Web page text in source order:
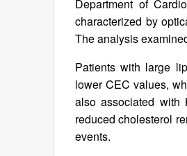
Department of
characterized by
The analysis
Patients with large
lower CEC values,
also associated with
reduced cholesterol
events.